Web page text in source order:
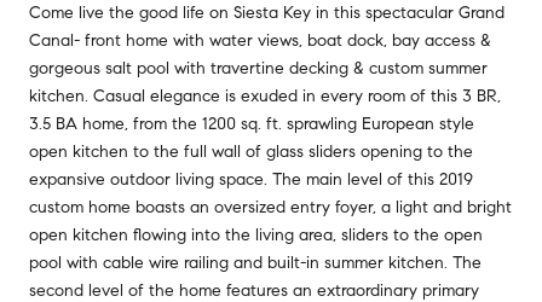
Come live the good life on Siesta Key in this spectacular Grand
Canal- front home with water views, boat dock, bay access &
gorgeous salt pool with travertine decking & custom summer
kitchen. Casual elegance is exuded in every room of this 3 BR,
3.5 BA home, from the 1200 sq. ft. sprawling European style
open kitchen to the full wall of glass sliders opening to the
expansive outdoor living space. The main level of this 2019
custom home boasts an oversized entry foyer, a light and bright
open kitchen flowing into the living area, sliders to the open
pool with cable wire railing and built-in summer kitchen. The
second level of the home features an extraordinary primary